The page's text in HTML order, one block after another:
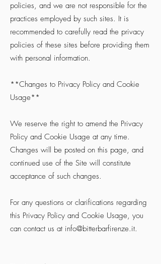
policies, and we are not responsible for the
practices employed by such sites. It is
recommended to carefully read the privacy
policies of these sites before providing them
with personal information.
**Changes to Privacy Policy and Cookie
Usage**
We reserve the right to amend the Privacy
Policy and Cookie Usage at any time.
Changes will be posted on this page, and
continued use of the Site will constitute
acceptance of such changes.
For any questions or clarifications regarding
this Privacy Policy and Cookie Usage, you
can contact us at info@bitterbarfirenze.it.